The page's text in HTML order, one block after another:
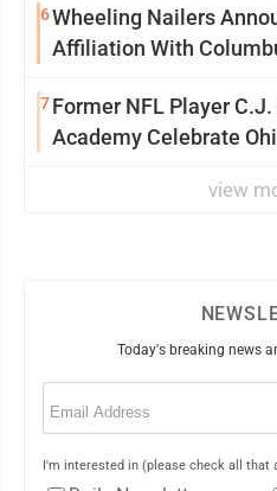
6Wheeling Nailers
Affiliation With
7Former NFL Player
Academy Celebrate
view
Today's breaking news
Email
I'm interested in (please check all that